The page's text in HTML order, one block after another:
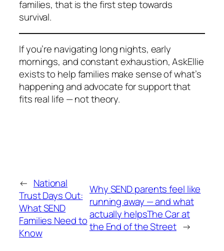
families, that is the first step towards
survival.
If you’re navigating long nights, early
mornings, and constant exhaustion, AskEllie
exists to help families make sense of what’s
happening and advocate for support that
fits real life — not theory.
← National
Trust Days Out:
What SEND
Families Need to
Know
Why SEND parents feel like
running away — and what
actually helpsThe Car at
the End of the Street →